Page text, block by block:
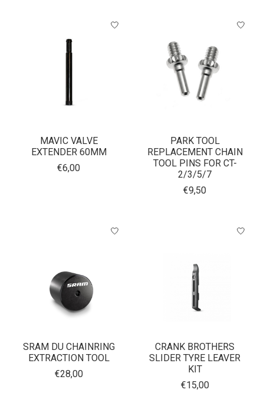
MAVIC VALVE
EXTENDER 60MM
€6,00
PARK TOOL
REPLACEMENT CHAIN
TOOL PINS FOR CT-
2/3/5/7
€9,50
SRAM DU CHAINRING
EXTRACTION TOOL
€28,00
CRANK BROTHERS
SLIDER TYRE LEAVER
KIT
€15,00